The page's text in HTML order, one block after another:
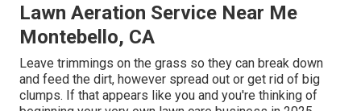
Lawn Aeration Service Near Me
Montebello, CA
Leave trimmings on the grass so they can break down
and feed the dirt, however spread out or get rid of big
clumps. If that appears like you and you're thinking of